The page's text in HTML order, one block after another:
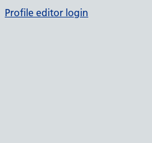
Profile editor login